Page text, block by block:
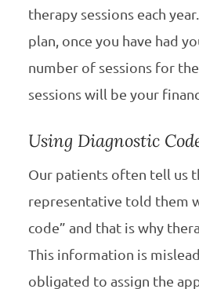
therapy sessions each
plan, once you have had
number of sessions for
sessions will be your
Using Diagnostic
Our patients often tell us
representative told them
code” and that is why
This information is
obligated to assign the